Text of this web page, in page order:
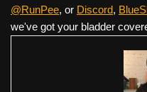
@RunPee, or Discord,
we've got your bladder